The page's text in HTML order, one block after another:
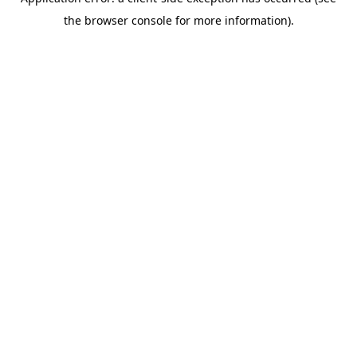
the browser console for more information).